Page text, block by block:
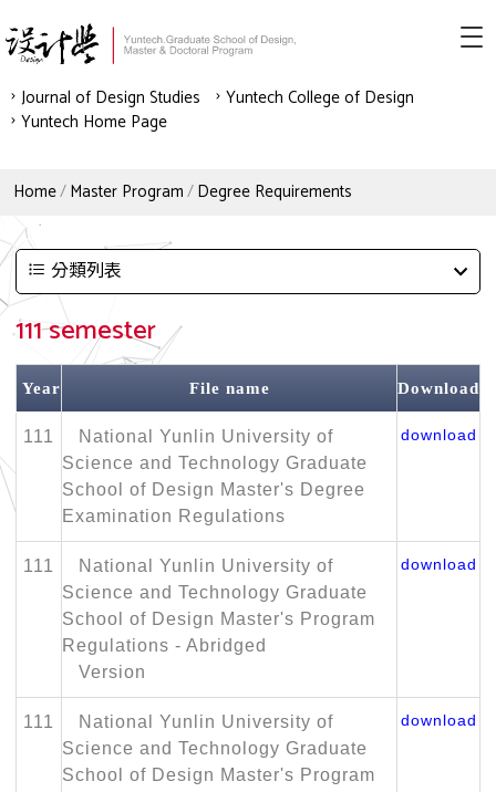
Journal of Design Studies
Yuntech College of Design
Yuntech Home Page
Home Master Program Degree Requirements
分類列表
111 semester
Year File name Download
111
National Yunlin University of
Science and Technology Graduate
School of Design Master's Degree
Examination Regulations
download
111
National Yunlin University of
Science and Technology Graduate
School of Design Master's Program
Regulations - Abridged
Version
download
111
National Yunlin University of
Science and Technology Graduate
School of Design Master's Program
download